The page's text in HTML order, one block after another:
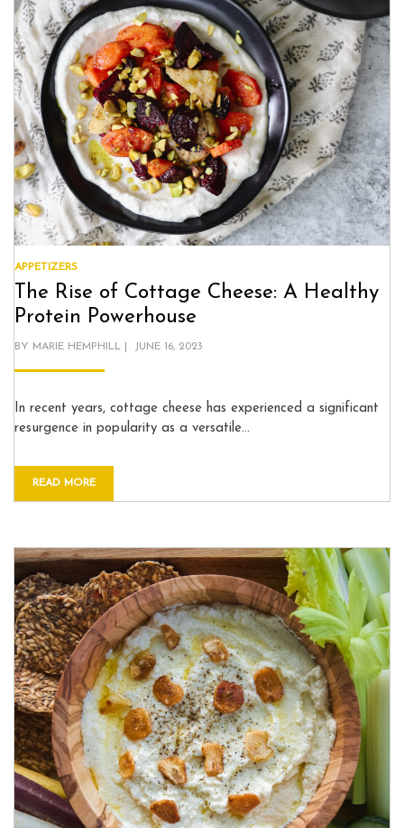
APPETIZERS
The Rise of Cottage Cheese: A Healthy
Protein Powerhouse
BY MARIE HEMPHILL
POSTED
JUNE 16, 2023
In recent years, cottage cheese has experienced a significant
resurgence in popularity as a versatile…
READ MORE